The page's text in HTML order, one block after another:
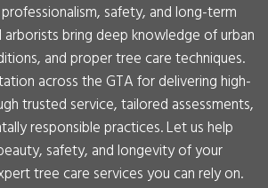
safety, and long-term
bring deep knowledge of urban
and proper tree care techniques.
across the GTA for delivering high-
trusted service, tailored assessments,
responsible practices. Let us help
safety, and longevity of your
tree care services you can rely on.